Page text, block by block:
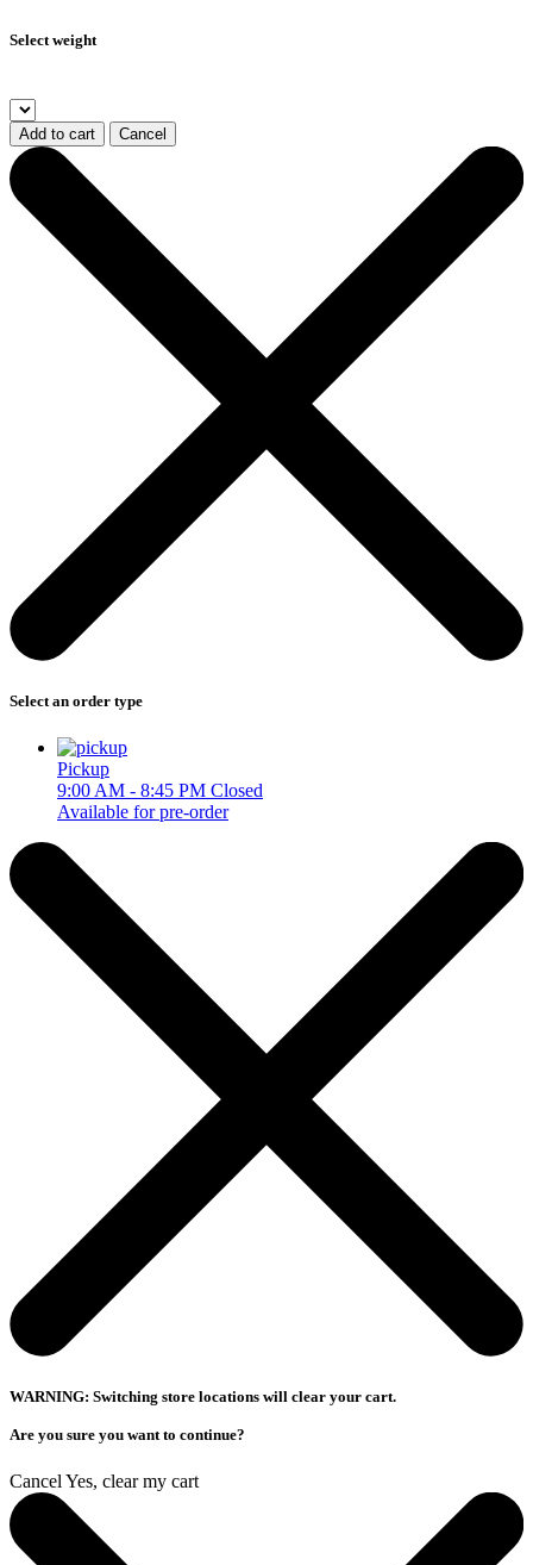
Select weight
Add to cart Cancel
Select an order type
Pickup
9:00 AM - 8:45 PM Closed
Available for pre-order
WARNING: Switching store locations will clear your cart.
Are you sure you want to continue?
Cancel Yes, clear my cart